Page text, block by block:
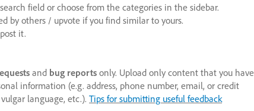
field or choose from the categories in the sidebar.
by others / upvote if you find similar to yours.
it.
and bug reports only. Upload only content that you have
information (e.g. address, phone number, email, or credit
language, etc.). Tips for submitting useful feedback